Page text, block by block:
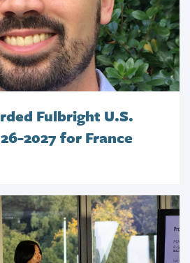
Fulbright U.S.
2027 for France